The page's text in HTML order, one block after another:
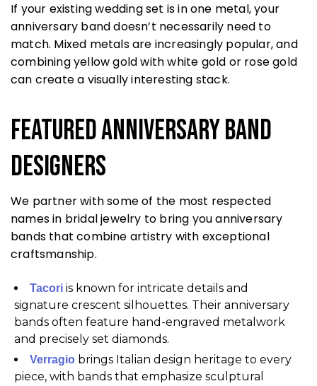
If your existing wedding set is in one metal, your
anniversary band doesn’t necessarily need to
match. Mixed metals are increasingly popular, and
combining yellow gold with white gold or rose gold
can create a visually interesting stack.
Featured Anniversary Band
Designers
We partner with some of the most respected
names in bridal jewelry to bring you anniversary
bands that combine artistry with exceptional
craftsmanship.
Tacori is known for intricate details and
signature crescent silhouettes. Their anniversary
bands often feature hand-engraved metalwork
and precisely set diamonds.
Verragio brings Italian design heritage to every
piece, with bands that emphasize sculptural